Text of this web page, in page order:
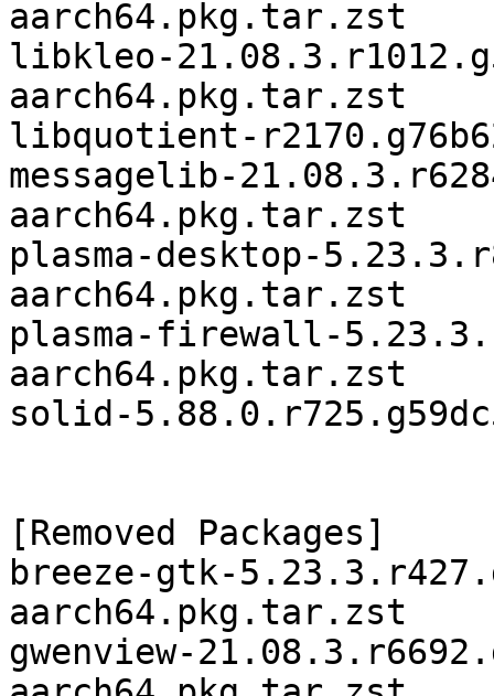
aarch64.pkg.tar.zst
libkleo-
aarch64.pkg.tar.zst
libquotient-
messagelib-
aarch64.pkg.tar.zst
plasma-desktop-
aarch64.pkg.tar.zst
plasma-firewall-
aarch64.pkg.tar.zst
solid-
[Removed Packages]
breeze-gtk-
aarch64.pkg.tar.zst
gwenview-